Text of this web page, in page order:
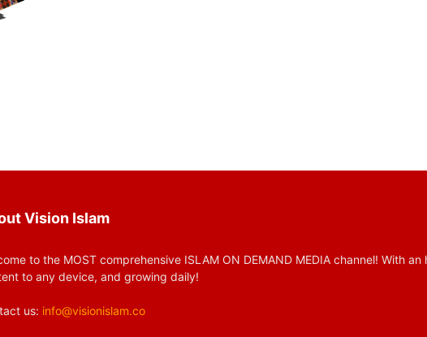
Vision Islam
to the MOST comprehensive ISLAM ON DEMAND MEDIA channel! With
to any device, and growing daily!
us: info@visionislam.co